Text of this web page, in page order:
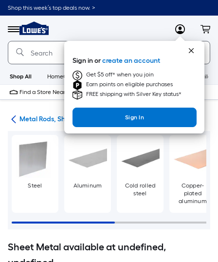
Skip
to
content
Shop this week’s top deals now. >
Menu
Link
to
Lowe's
Home
Improvement
Home
Page
MyLowes
Sign in orcreate an account
Get $5 off* when you join
Earn points on eligible purchases
FREE shipping with Silver Key status*
Sign In
Shop All HomeCare+ New Appliances
Find a Store Near Me
Metal Rods, Shapes & Sheets
Steel Aluminum
Cold rolled
steel
Copper-
plated
aluminum
Sheet Metal available at undefined,